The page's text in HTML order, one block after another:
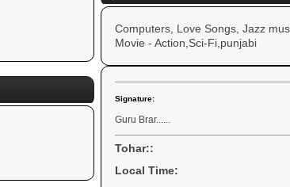
Computers, Love Songs, Jazz
Movie - Action,Sci-Fi,punjabi
Signature:
Guru Brar......
Tohar::
Local Time: